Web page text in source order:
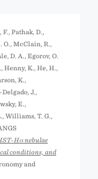
Pathak, D.,
O., McClain, R.,
D. A., Egorov, O.
Henny, K., He, H.,
K.,
J.,
E.,
Williams, T. G.,
Hα nebulae
conditions, and
and